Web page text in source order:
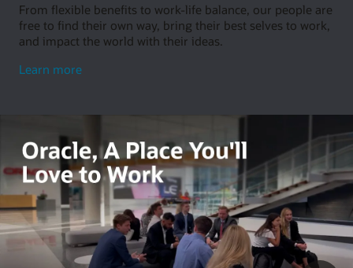
From flexible benefits to work-life balance, our people are
free to find their own way, bring their best selves to work,
and impact the world with their ideas.
Learn moreabout